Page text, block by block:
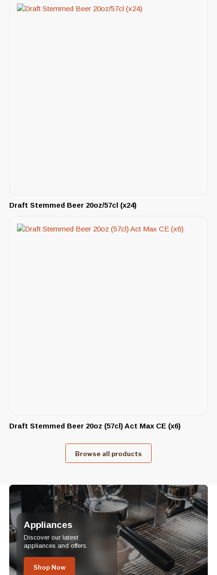
Draft Stemmed Beer 20oz/57cl (x24)
Draft Stemmed Beer 20oz (57cl) Act Max CE (x6)
Browse all products
Appliances
Discover our latest
appliances and offers.
Shop Now